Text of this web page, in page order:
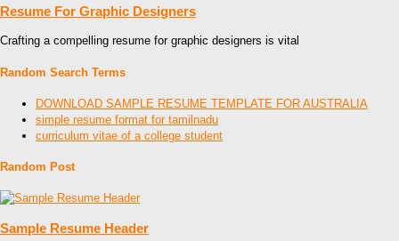
Resume For Graphic Designers
Crafting a compelling resume for graphic designers is vital
Random Search Terms
DOWNLOAD SAMPLE RESUME TEMPLATE FOR AUSTRALIA
simple resume format for tamilnadu
curriculum vitae of a college student
Random Post
Sample Resume Header